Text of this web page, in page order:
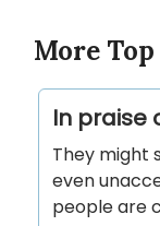
More
In praise
They might
even
people are